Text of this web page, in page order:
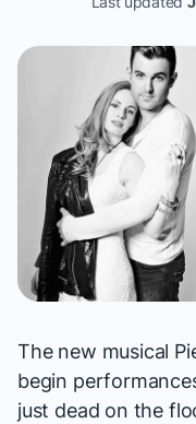
The new musical
begin
just dead on the